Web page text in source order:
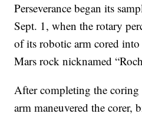
Perseverance began its
Sept. 1, when the rotary
of its robotic arm cored into
Mars rock nicknamed
After completing the coring
arm maneuvered the corer,